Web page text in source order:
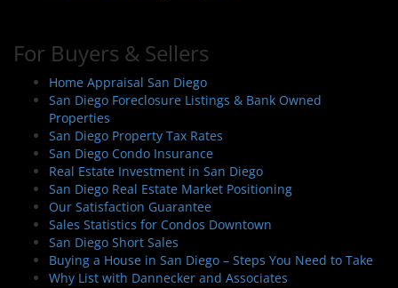
For Buyers & Sellers
Home Appraisal San Diego
San Diego Foreclosure Listings & Bank Owned
Properties
San Diego Property Tax Rates
San Diego Condo Insurance
Real Estate Investment in San Diego
San Diego Real Estate Market Positioning
Our Satisfaction Guarantee
Sales Statistics for Condos Downtown
San Diego Short Sales
Buying a House in San Diego – Steps You Need to Take
Why List with Dannecker and Associates